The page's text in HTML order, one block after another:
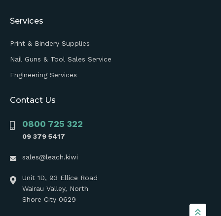
Services
Print & Bindery Supplies
Nail Guns & Tool Sales Service
Engineering Services
Contact Us
0800 725 322
09 379 5417
sales@leach.kiwi
Unit 1D, 93 Ellice Road
Wairau Valley, North
Shore City 0629